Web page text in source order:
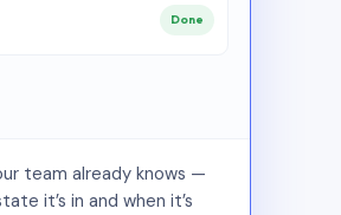
Done
team already knows —
it’s in and when it’s